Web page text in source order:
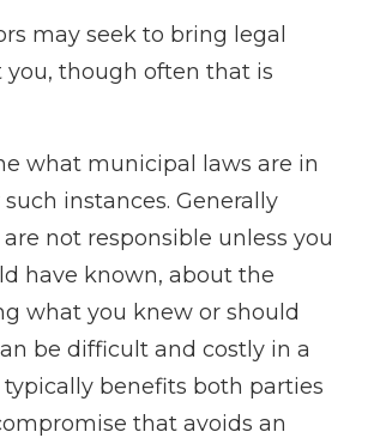
may seek to bring legal
you, though often that is
what municipal laws are in
instances. Generally
not responsible unless you
have known, about the
what you knew or should
be difficult and costly in a
typically benefits both parties
that avoids an